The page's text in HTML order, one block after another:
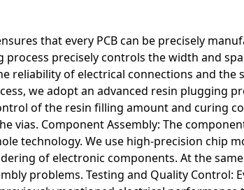
that every PCB can be precisely
precisely controls the width and
reliability of electrical connections and the
we adopt an advanced resin plugging
of the resin filling amount and curing
Component Assembly: The
technology. We use high-precision chip
of electronic components. At the
problems. Testing and Quality Control: